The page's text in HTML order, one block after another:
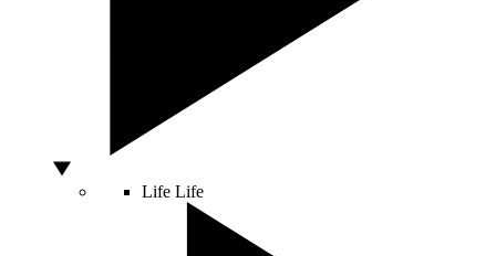
Life Life